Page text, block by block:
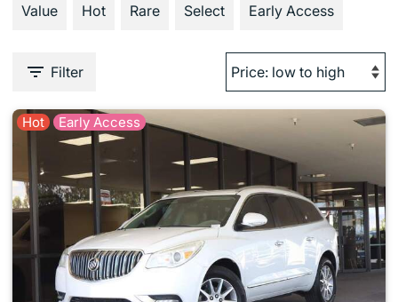
Value
Hot Rare Select Early Access
Filter
Hot Early Access